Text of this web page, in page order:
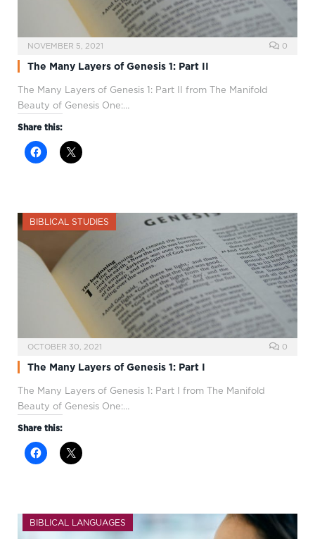
NOVEMBER 5, 2021 0
The Many Layers of Genesis 1: Part II
The Many Layers of Genesis 1: Part II from The Manifold
Beauty of Genesis One:…
Share this:
BIBLICAL STUDIES
OCTOBER 30, 2021 0
The Many Layers of Genesis 1: Part I
The Many Layers of Genesis 1 : Part I from The Manifold
Beauty of Genesis One:…
Share this:
BIBLICAL LANGUAGES